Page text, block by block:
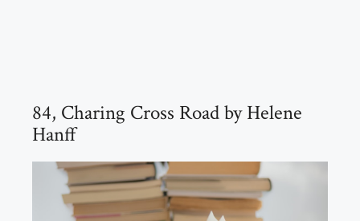
84, Charing Cross Road by Helene
Hanff